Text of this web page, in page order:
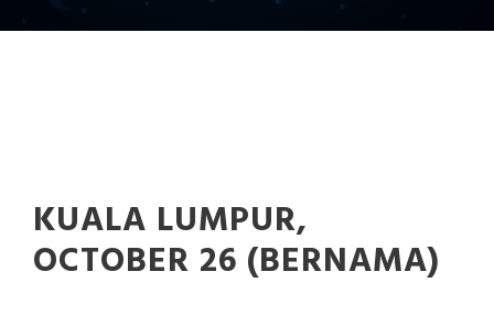
KUALA LUMPUR,
OCTOBER 26 (BERNAMA)